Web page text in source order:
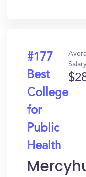
#177
Best
College
for
Public
Health
Salary